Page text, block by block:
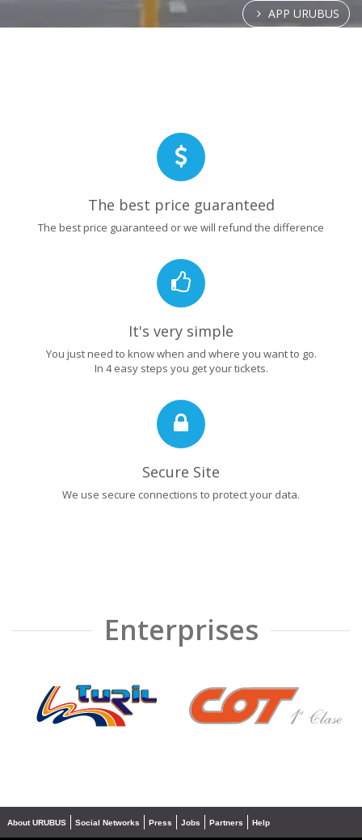
APP URUBUS
The best price guaranteed
The best price guaranteed or we will refund the difference
It's very simple
You just need to know when and where you want to go.
In 4 easy steps you get your tickets.
Secure Site
We use secure connections to protect your data.
Enterprises
❮ ❯
About URUBUS Social Networks Press Jobs Partners Help